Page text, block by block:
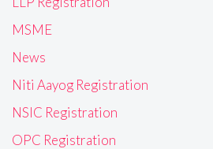
MSME
News
Niti Aayog Registration
NSIC Registration
OPC Registration